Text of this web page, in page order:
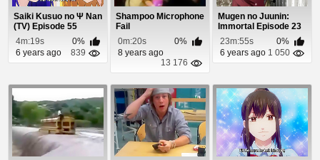
Saiki Kusuo no Ψ Nan
(TV) Episode 55
4m:19s
0%
6 years ago
839
Shampoo Microphone
Fail
0m:20s
0%
8 years ago
13 176
Mugen no Juunin:
Immortal Episode 23
23m:55s
0%
6 years ago 1 050